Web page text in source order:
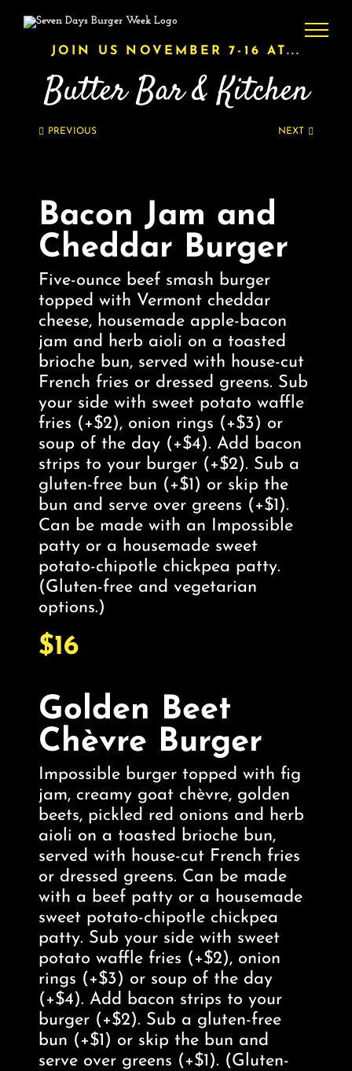
contentJOIN US NOVEMBER 7-16 AT...
Butter Bar & Kitchen
PREVIOUS NEXT
Bacon Jam and
Cheddar Burger
Five-ounce beef smash burger
topped with Vermont cheddar
cheese, housemade apple-bacon
jam and herb aioli on a toasted
brioche bun, served with house-cut
French fries or dressed greens. Sub
your side with sweet potato waffle
fries (+$2), onion rings (+$3) or
soup of the day (+$4). Add bacon
strips to your burger (+$2). Sub a
gluten-free bun (+$1) or skip the
bun and serve over greens (+$1).
Can be made with an Impossible
patty or a housemade sweet
potato-chipotle chickpea patty.
(Gluten-free and vegetarian
options.)
$16
Golden Beet
Chèvre Burger
Impossible burger topped with fig
jam, creamy goat chèvre, golden
beets, pickled red onions and herb
aioli on a toasted brioche bun,
served with house-cut French fries
or dressed greens. Can be made
with a beef patty or a housemade
sweet potato-chipotle chickpea
patty. Sub your side with sweet
potato waffle fries (+$2), onion
rings (+$3) or soup of the day
(+$4). Add bacon strips to your
burger (+$2). Sub a gluten-free
bun (+$1) or skip the bun and
serve over greens (+$1). (Gluten-